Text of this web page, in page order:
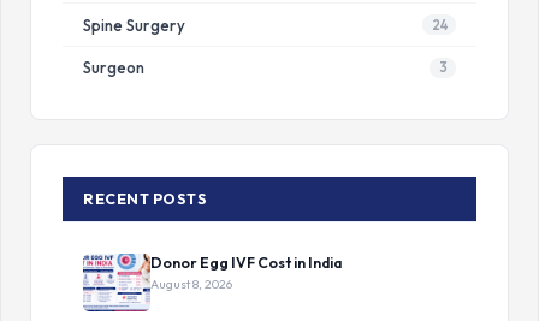
Spine Surgery 24
Surgeon 3
RECENT POSTS
Donor Egg IVF Cost in India
August 8, 2026